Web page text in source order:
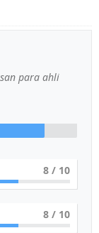
para ahli
8 / 10
8 / 10